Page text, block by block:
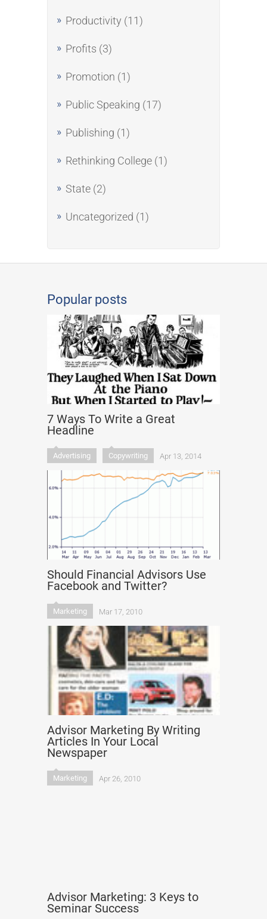
Productivity (11)
Profits (3)
Promotion (1)
Public Speaking (17)
Publishing (1)
Rethinking College (1)
State (2)
Uncategorized (1)
Popular posts
7 Ways To Write a Great
Headline
Advertising Copywriting Apr 13, 2014
Should Financial Advisors Use
Facebook and Twitter?
Marketing Mar 17, 2010
Advisor Marketing By Writing
Articles In Your Local
Newspaper
Marketing Apr 26, 2010
Advisor Marketing: 3 Keys to
Seminar Success